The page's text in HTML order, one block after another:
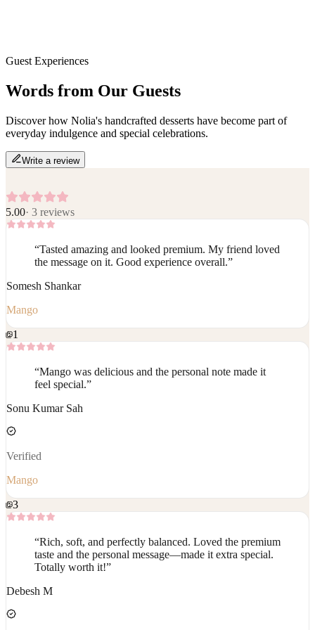
Guest Experiences
Words from Our Guests
Discover how Nolia's handcrafted desserts have become part of
everyday indulgence and special celebrations.
Write a review
5.00· 3 reviews
“Tasted amazing and looked premium. My friend loved
the message on it. Good experience overall.”
Somesh Shankar
Mango
1
“Mango was delicious and the personal note made it
feel special.”
Sonu Kumar Sah
Verified
Mango
3
“Rich, soft, and perfectly balanced. Loved the premium
taste and the personal message—made it extra special.
Totally worth it!”
Debesh M